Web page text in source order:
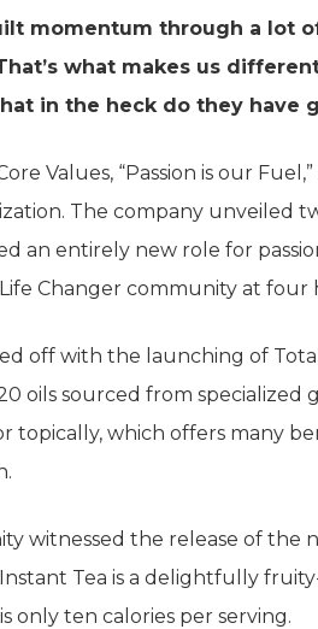
momentum through a lot
what makes us
in the heck do they have
Values, “Passion is our
The company unveiled
an entirely new role for
Changer community at
off with the launching of
oils sourced from specialized
topically, which offers many
witnessed the release of the
Tea is a delightfully
only ten calories per serving.